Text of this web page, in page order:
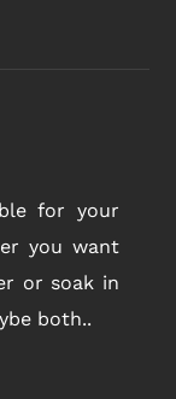
for your
you want
or soak in
both..